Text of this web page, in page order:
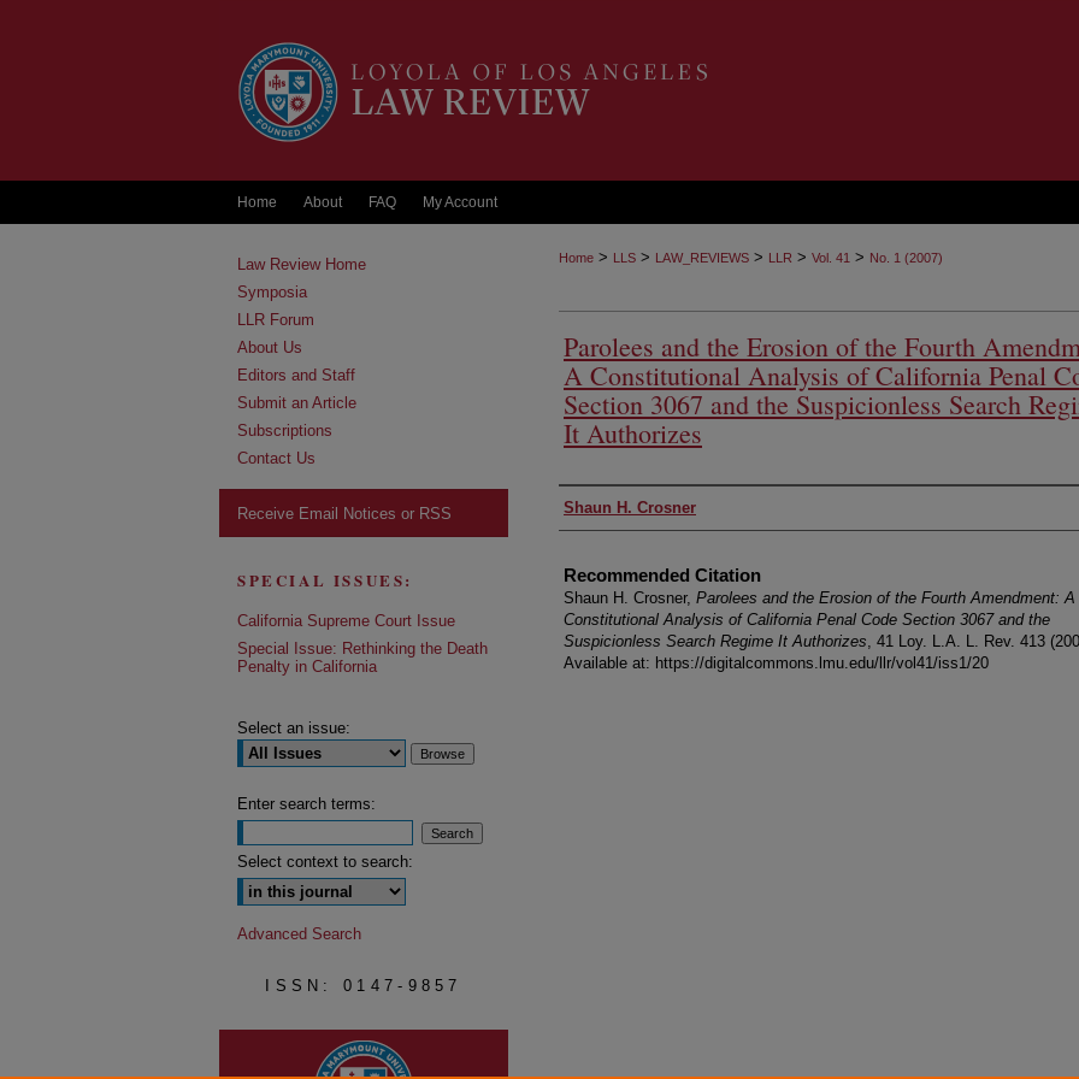
Home About FAQ My Account
Home > LLS > LAW_REVIEWS > LLR > Vol. 41 > No. 1 (2007)
Parolees and the Erosion of the Fourth
A Constitutional Analysis of California Penal
Section 3067 and the Suspicionless Search
It Authorizes
Authors
Shaun H. Crosner
Recommended Citation
Shaun H. Crosner, Parolees and the Erosion of the Fourth Amendment: A
Constitutional Analysis of California Penal Code Section 3067 and the
Suspicionless Search Regime It Authorizes, 41 Loy. L.A. L. Rev. 413
Available at: https://digitalcommons.lmu.edu/llr/vol41/iss1/20
Law Review Home
Symposia
LLR Forum
About Us
Editors and Staff
Submit an Article
Subscriptions
Contact Us
Receive Email Notices or RSS
SPECIAL ISSUES:
California Supreme Court Issue
Special Issue: Rethinking the Death
Penalty in California
Select an issue:
Enter search terms:
Select context to search:
Advanced Search
ISSN: 0147-9857